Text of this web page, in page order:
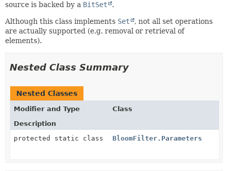
source is backed by a BitSet .
Although this class implements Set
, not all set operations
are actually supported (e.g. removal or retrieval of
elements).
Nested Class Summary
Nested Classes
Modifier and Type
Class
Description
protected static class
BloomFilter.Parameters